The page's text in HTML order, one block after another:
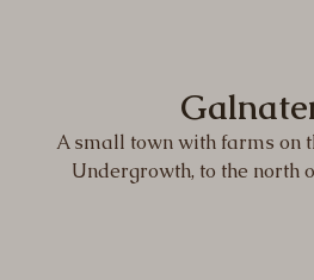
A small town with farms on
Undergrowth, to the north